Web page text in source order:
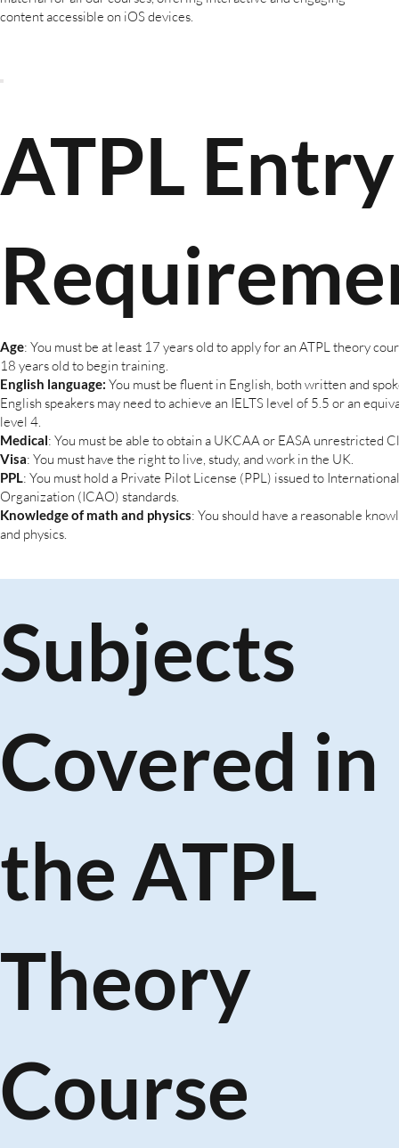
Subjects
Covered in
the ATPL
Theory
Course
content accessible on iOS devices.
ATPL Entry
Age: You must be at least 17 years old to apply for an ATPL theory
18 years old to begin training.
English language: You must be fluent in English, both written and
English speakers may need to achieve an IELTS level of 5.5 or an
level 4.
Medical: You must be able to obtain a UKCAA or EASA unrestricted
Visa: You must have the right to live, study, and work in the UK.
PPL: You must hold a Private Pilot License (PPL) issued to
Organization (ICAO) standards.
Knowledge of math and physics: You should have a reasonable
and physics.